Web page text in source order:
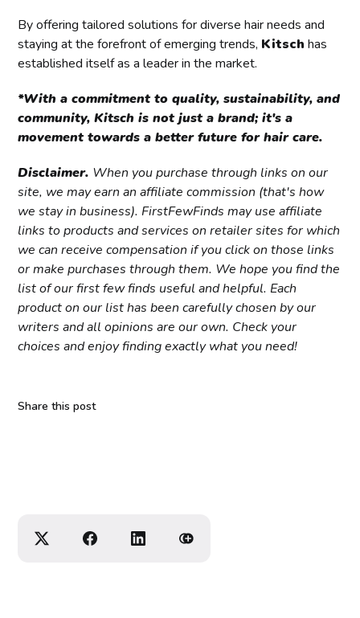
By offering tailored solutions for diverse hair needs and
staying at the forefront of emerging trends, Kitsch has
established itself as a leader in the market.
*With a commitment to quality, sustainability, and
community, Kitsch is not just a brand; it's a
movement towards a better future for hair care.
Disclaimer. When you purchase through links on our
site, we may earn an affiliate commission (that's how
we stay in business). FirstFewFinds may use affiliate
links to products and services on retailer sites for which
we can receive compensation if you click on those links
or make purchases through them. We hope you find the
list of our first few finds useful and helpful. Each
product on our list has been carefully chosen by our
writers and all opinions are our own. Check your
choices and enjoy finding exactly what you need!
Share this post